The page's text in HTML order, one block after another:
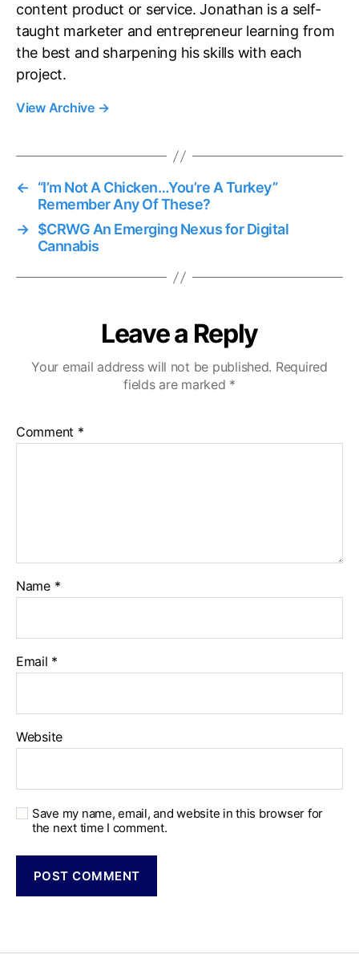
content product or service. Jonathan is a self-
taught marketer and entrepreneur learning from
the best and sharpening his skills with each
project.
View Archive →
←
“I’m Not A Chicken…You’re A Turkey”
Remember Any Of These?
→ $CRWG An Emerging Nexus for Digital
Cannabis
Leave a Reply
Your email address will not be published. Required
fields are marked *
Comment *
Name *
Email *
Website
Save my name, email, and website in this browser for
the next time I comment.